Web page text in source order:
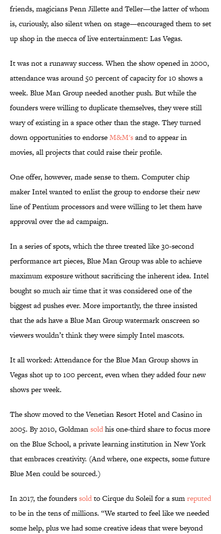
friends, magicians Penn Jillette and Teller—the latter of whom
is, curiously, also silent when on stage—encouraged them to set
up shop in the mecca of live entertainment: Las Vegas.
It was not a runaway success. When the show opened in 2000,
attendance was around 50 percent of capacity for 10 shows a
week. Blue Man Group needed another push. But while the
founders were willing to duplicate themselves, they were still
wary of existing in a space other than the stage. They turned
down opportunities to endorseM&M'sand to appear in
movies, all projects that could raise their profile.
One offer, however, made sense to them. Computer chip
maker Intel wanted to enlist the group to endorse their new
line of Pentium processors and were willing to let them have
approval over the ad campaign.
In a series of spots, which the three treated like 30-second
performance art pieces, Blue Man Group was able to achieve
maximum exposure without sacrificing the inherent idea. Intel
bought so much air time that it was considered one of the
biggest ad pushes ever. More importantly, the three insisted
that the ads have a Blue Man Group watermark onscreen so
viewers wouldn’t think they were simply Intel mascots.
It all worked: Attendance for the Blue Man Group shows in
Vegas shot up to 100 percent, even when they added four new
shows per week.
The show moved to the Venetian Resort Hotel and Casino in
2005. By 2010, Goldmansoldhis one-third share to focus more
on the Blue School, a private learning institution in New York
that embraces creativity. (And where, one expects, some future
Blue Men could be sourced.)
In 2017, the founderssoldto Cirque du Soleil for a sumreputed
to be in the tens of millions. “We started to feel like we needed
some help, plus we had some creative ideas that were beyond